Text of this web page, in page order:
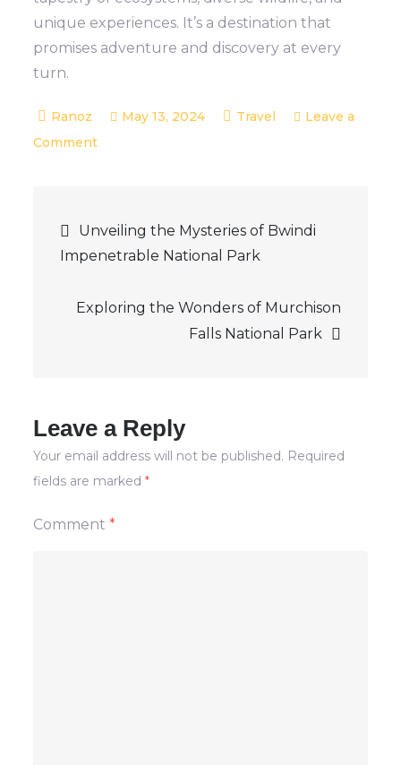
unique experiences. It’s a destination that
promises adventure and discovery at every
turn.
May 13, 2024 Travel
Leave a
Commenton
National
Wildlife
Post
navigation
Unveiling the Mysteries of Bwindi
Impenetrable National Park
Exploring the Wonders of Murchison
Falls National Park
Leave a Reply
Your email address will not be published. Required
fields are marked*
Comment*